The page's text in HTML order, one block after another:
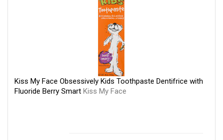
Kiss My Face Obsessively Kids Toothpaste Dentifrice with
Fluoride Berry Smart Kiss My Face